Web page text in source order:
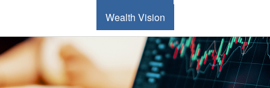
Wealth Vision